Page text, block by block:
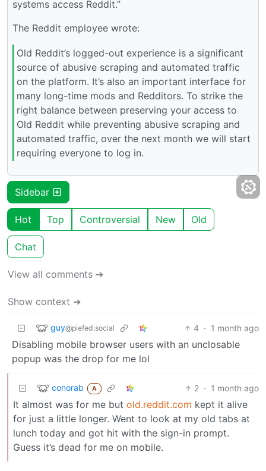
systems access Reddit.”
The Reddit employee wrote:
Old Reddit’s logged-out experience is a significant
source of abusive scraping and automated traffic
on the platform. It’s also an important interface for
many long-time mods and Redditors. To strike the
right balance between preserving your access to
Old Reddit while preventing abusive scraping and
automated traffic, over the next month we will start
requiring everyone to log in.
Sidebar
Hot Top Controversial New Old
Chat
View all comments ➔
Show context ➔
guy@piefed.social 4 · 1 month ago
Disabling mobile browser users with an unclosable
popup was the drop for me lol
conorab A 2 · 1 month ago
It almost was for me but old.reddit.com kept it alive
for just a little longer. Went to look at my old tabs at
lunch today and got hit with the sign-in prompt.
Guess it’s dead for me on mobile.